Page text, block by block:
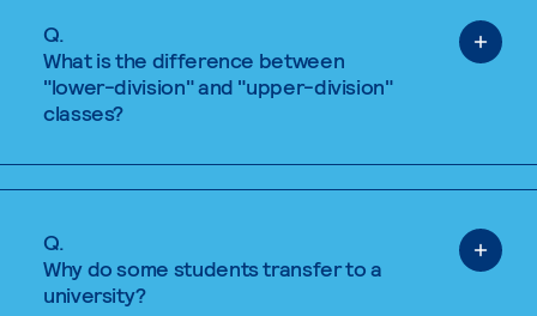
Q.
What is the difference between
"lower-division" and "upper-division"
classes?
Q.
Why do some students transfer to a
university?